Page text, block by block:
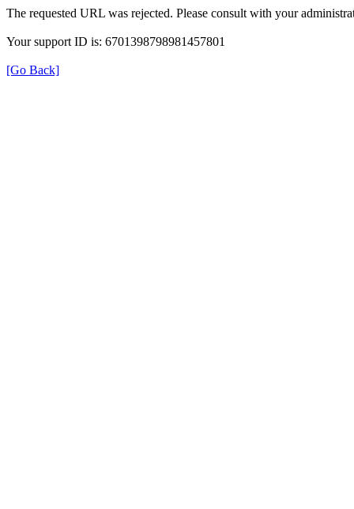
The requested URL was rejected. Please consult with your
Your support ID is: 6701398798981457801
[Go Back]